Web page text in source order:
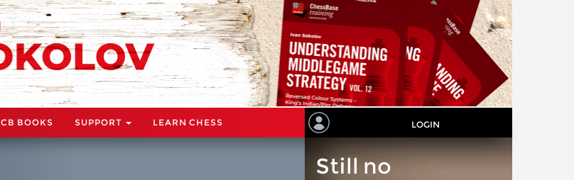
CB BOOKS SUPPORT LEARN CHESS LOGIN
Still no